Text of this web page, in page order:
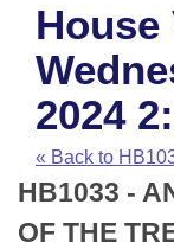
House
Task Force
Bills in House
Bills in Senate
Advanced
Code
Search by
Advanced
Recent
Recently Filed
Calendars
Meetings and
House
Arkansas Law
Arkansas
Uncodified
Budget
Search Center
House
2024
« Back to
HB1033 -
OF THE